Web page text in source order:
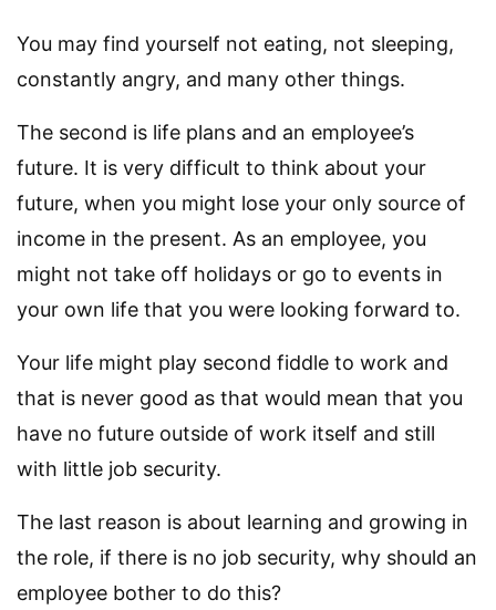
You may find yourself not eating, not sleeping,
constantly angry, and many other things.
The second is life plans and an employee’s
future. It is very difficult to think about your
future, when you might lose your only source of
income in the present. As an employee, you
might not take off holidays or go to events in
your own life that you were looking forward to.
Your life might play second fiddle to work and
that is never good as that would mean that you
have no future outside of work itself and still
with little job security.
The last reason is about learning and growing in
the role, if there is no job security, why should an
employee bother to do this?